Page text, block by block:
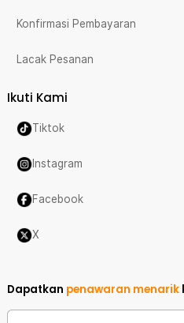
Konfirmasi Pembayaran
Lacak Pesanan
Ikuti Kami
Tiktok
Instagram
Facebook
X
Dapatkan penawaran menarik